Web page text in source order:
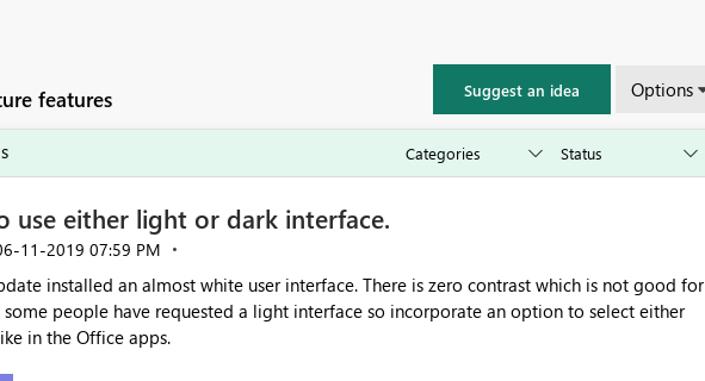
features Suggest an idea Options
use either light or dark interface.
11-2019 07:59 PM
installed an almost white user interface. There is zero contrast which is not good for
some people have requested a light interface so incorporate an option to select either
in the Office apps.